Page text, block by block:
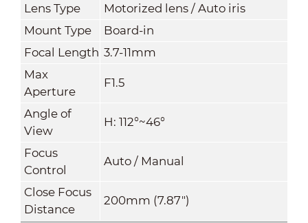
Lens Type
Motorized lens / Auto iris
Mount Type
Board-in
Focal Length 3.7-11mm
Max
Aperture
F1.5
Angle of
View
H: 112°~46°
Focus
Control
Auto / Manual
Close Focus
Distance
200mm (7.87")